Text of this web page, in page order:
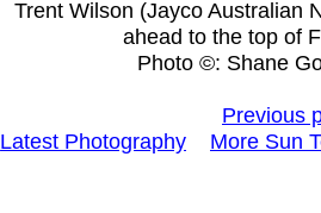
Trent Wilson (Jayco Australian
ahead to the top of
Photo ©: Shane
Previous
Latest Photography
More Sun